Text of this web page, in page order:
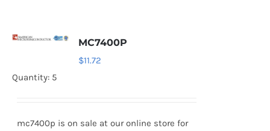
MC7400P
$11.72
Quantity: 5
mc7400p is on sale at our online store for